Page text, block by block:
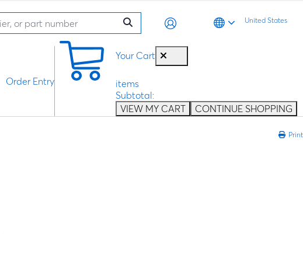
United States
Your Cart
items
Subtotal:
VIEW MY CART
CONTINUE SHOPPING
Order Entry
Print